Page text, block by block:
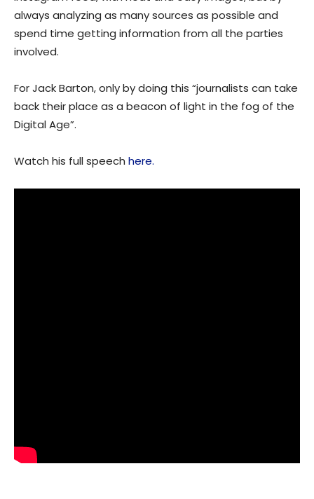
always analyzing as many sources as possible and
spend time getting information from all the parties
involved.
For Jack Barton, only by doing this “journalists can take
back their place as a beacon of light in the fog of the
Digital Age”.
Watch his full speech here.